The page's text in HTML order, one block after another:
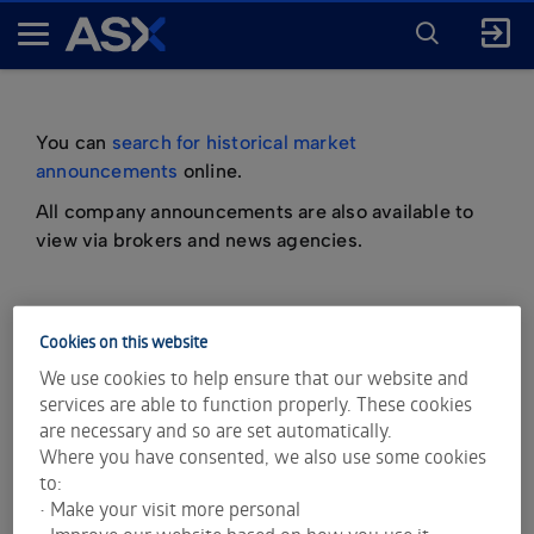
A
ENTER
FOR
SEARCH
You can search for historical market
announcements online.
All company announcements are also available to
view via brokers and news agencies.
important information about market
announcements
Cookies on this website
We use cookies to help ensure that our website and
services are able to function properly. These cookies
are necessary and so are set automatically.
Where you have consented, we also use some cookies
to:
• Make your visit more personal